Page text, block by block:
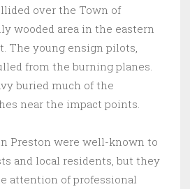
over the Town of
wooded area in the eastern
The young ensign pilots,
from the burning planes.
buried much of the
near the impact points.
Preston were well-known to
and local residents, but they
attention of professional